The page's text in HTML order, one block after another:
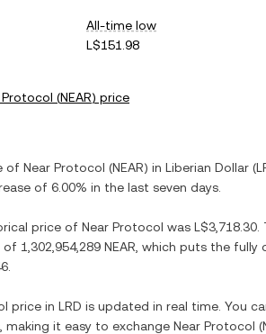
All-time low
L$151.98
Protocol (NEAR) price
of Near Protocol (NEAR) in Liberian Dollar (
of 6.00% in the last seven days.
price of Near Protocol was L$3,718.30
of 1,302,954,289 NEAR , which puts the
price in LRD is updated in real time. You
making it easy to exchange Near Protocol (